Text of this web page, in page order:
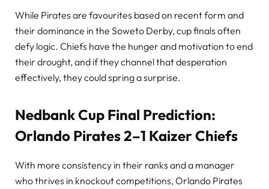
While Pirates are favourites based on recent form and
their dominance in the Soweto Derby, cup finals often
defy logic. Chiefs have the hunger and motivation to end
their drought, and if they channel that desperation
effectively, they could spring a surprise.
Nedbank Cup Final Prediction:
Orlando Pirates 2–1 Kaizer Chiefs
With more consistency in their ranks and a manager
who thrives in knockout competitions, Orlando Pirates